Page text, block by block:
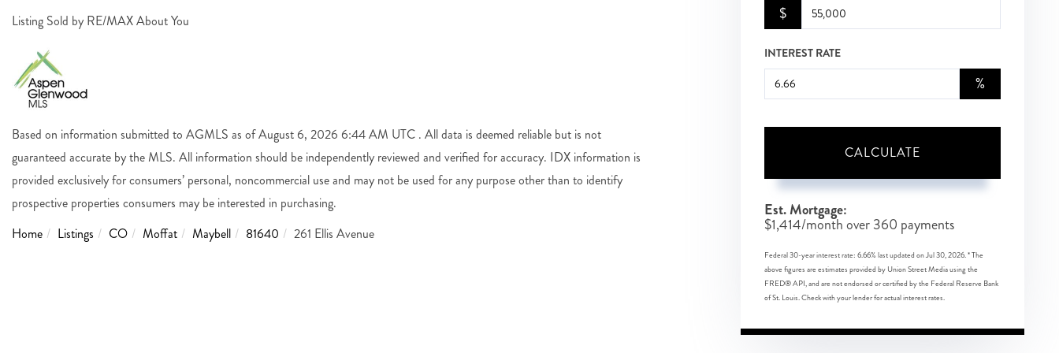
Listing Sold by RE/MAX About You
Based on information submitted to AGMLS as of August 6, 2026 6:44 AM UTC . All data is deemed reliable but is not
guaranteed accurate by the MLS. All information should be independently reviewed and verified for accuracy. IDX information is
provided exclusively for consumers’ personal, noncommercial use and may not be used for any purpose other than to identify
prospective properties consumers may be interested in purchasing.
Home
Listings CO Moffat Maybell 81640 261 Ellis Avenue
$
INTEREST RATE
%
CALCULATE
Est. Mortgage:
$1,414/month over360 payments
Federal 30-year interest rate: 6.66% last updated onJul 30, 2026.* The
above figures are estimates provided by Union Street Media using the
FRED® API, and are not endorsed or certified by the Federal Reserve Bank
of St. Louis. Check with your lender for actual interest rates.